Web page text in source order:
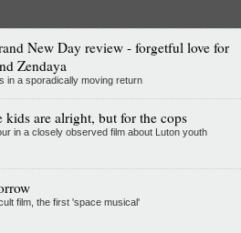
New Day review - forgetful love for
Zendaya
in a sporadically moving return
kids are alright, but for the cops
in a closely observed film about Luton youth
film, the first 'space musical'